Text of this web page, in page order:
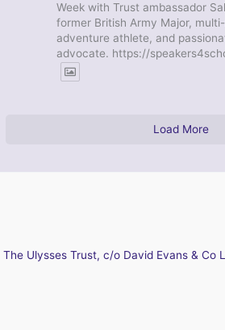
Week with Trust ambassador
former British Army Major,
adventure athlete, and
advocate. https://
Load More
The Ulysses Trust, c/o David Evans & Co